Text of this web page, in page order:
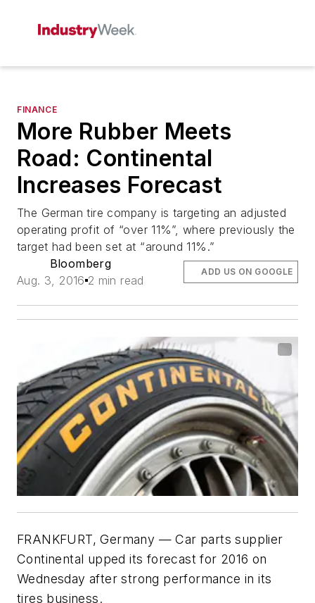
FINANCE
More Rubber Meets
Road: Continental
Increases Forecast
The German tire company is targeting an adjusted
operating profit of “over 11%”, where previously the
target had been set at “around 11%.”
Bloomberg
Aug. 3, 2016 2 min read
ADD US ON GOOGLE
FRANKFURT, Germany — Car parts supplier
Continental upped its forecast for 2016 on
Wednesday after strong performance in its
tires business.